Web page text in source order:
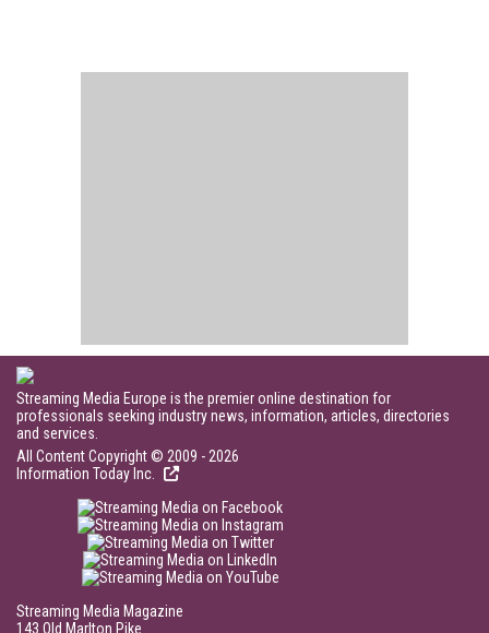
Streaming Media Europe is the premier online destination for
professionals seeking industry news, information, articles, directories
and services.
All Content Copyright © 2009 - 2026
Information Today Inc.
Streaming Media Magazine
143 Old Marlton Pike